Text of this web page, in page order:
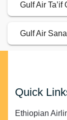
Gulf Air
Gulf Air
Quick
Ethiopian